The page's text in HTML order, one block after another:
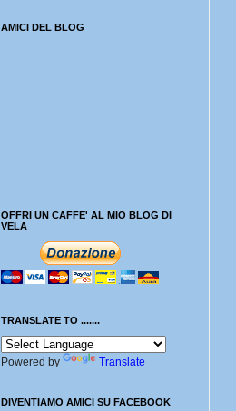
AMICI DEL BLOG
OFFRI UN CAFFE' AL MIO BLOG DI
VELA
TRANSLATE TO .......
Powered by Translate
DIVENTIAMO AMICI SU FACEBOOK